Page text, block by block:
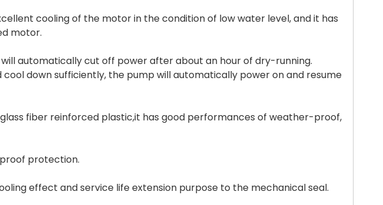
cooling of the motor in the condition of low water level, and it has
motor.
automatically cut off power after about an hour of dry-running.
down sufficiently, the pump will automatically power on and resume
glass fiber reinforced plastic,it has good performances of weather-proof,
protection.
effect and service life extension purpose to the mechanical seal.